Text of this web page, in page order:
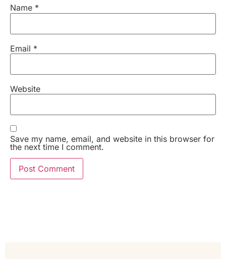
Name *
Email *
Website
Save my name, email, and website in this browser for
the next time I comment.